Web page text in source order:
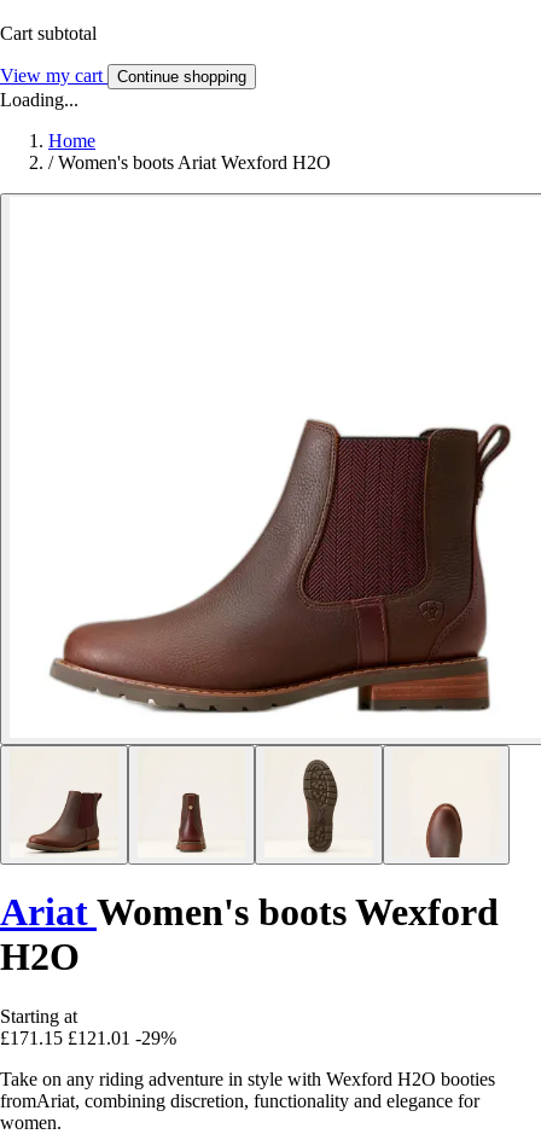
Cart subtotal
View my cart Continue shopping
Loading...
Home
/ Women's boots Ariat Wexford H2O
AriatWomen's boots Wexford
H2O
Starting at
£171.15 £121.01 -29%
Take on any riding adventure in style with Wexford H2O booties
fromAriat, combining discretion, functionality and elegance for
women.